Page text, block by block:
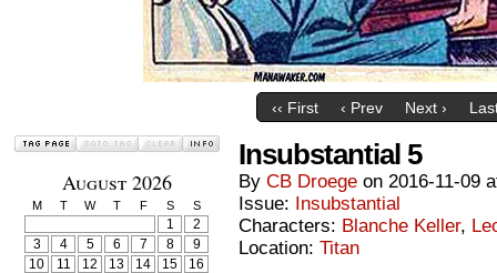
‹‹ First ‹ Prev Next ›
August 2026
M T W T F S S
1
2
3
4 5 6 7 8
9
10
11 12 13 14 15
16
Insubstantial 5
By CB Droege on 2016-11-09
Issue: Insubstantial
Characters: Blanche Keller,
Location: Titan